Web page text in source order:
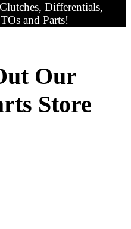
Differentials,
and Parts!
Our
Store